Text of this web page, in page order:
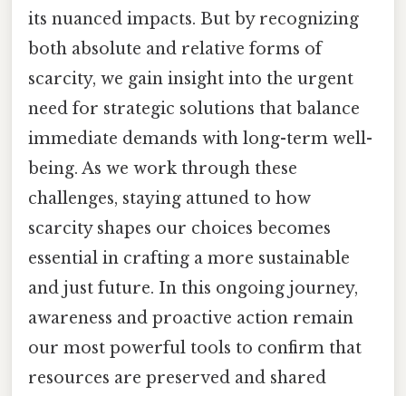
its nuanced impacts. But by recognizing
both absolute and relative forms of
scarcity, we gain insight into the urgent
need for strategic solutions that balance
immediate demands with long-term well-
being. As we work through these
challenges, staying attuned to how
scarcity shapes our choices becomes
essential in crafting a more sustainable
and just future. In this ongoing journey,
awareness and proactive action remain
our most powerful tools to confirm that
resources are preserved and shared